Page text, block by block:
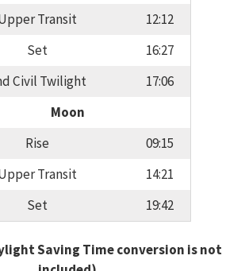
Transit
12:12
Set
16:27
Civil Twilight
17:06
Moon
Rise
09:15
Transit
14:21
Set
19:42
Saving Time conversion is not